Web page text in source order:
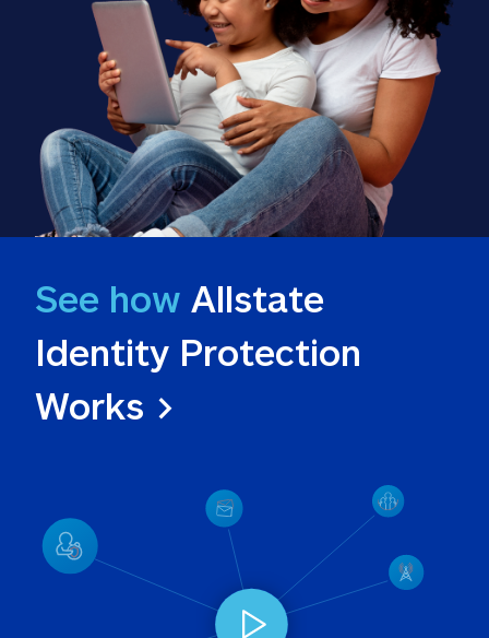
See how Allstate
Identity Protection
Works >